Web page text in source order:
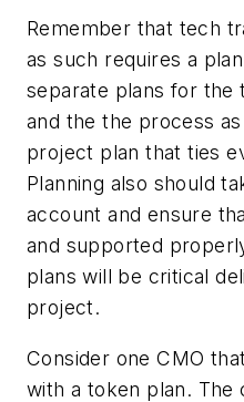
Remember that tech
as such requires a
separate plans for the
and the the process
project plan that ties
Planning also should
account and ensure
and supported
plans will be critical
project.
Consider one CMO
with a token plan. The